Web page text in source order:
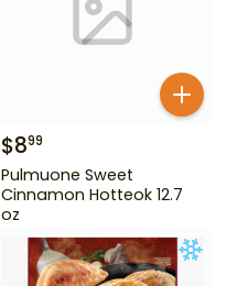
$899
Pulmuone Sweet
Cinnamon Hotteok 12.7
oz